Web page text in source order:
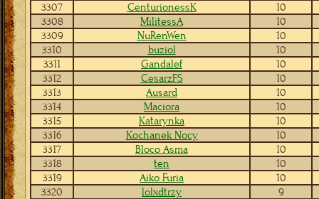
3307
CenturionessK
10
3308
MilitessA
10
3309
NuRenWen
10
3310
buziol
10
3311
Gandalef
10
3312
CesarzFS
10
3313
Ausard
10
3314
Maciora
10
3315
Katarynka
10
3316
Kochanek Nocy
10
3317
Bloco Asma
10
3318
ten
10
3319
Aiko Furia
10
3320
lolxdtrzy
9